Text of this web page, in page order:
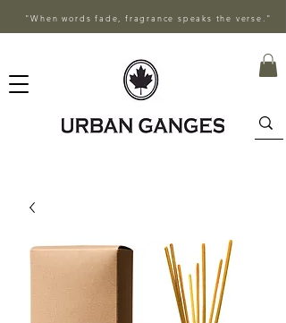
"When words fade, fragrance speaks the verse."